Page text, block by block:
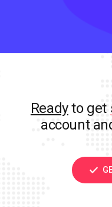
Readyto get
account